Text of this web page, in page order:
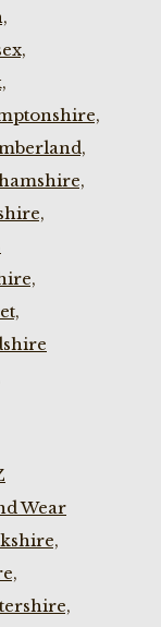
Wear